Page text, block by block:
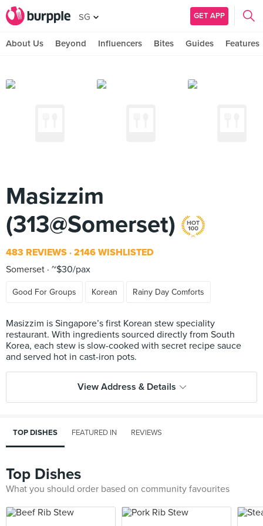
SG GET APP
About Us Beyond Influencers Bites Guides Features
Masizzim
(313@Somerset)
483 REVIEWS 2146 WISHLISTED
Somerset ~$30/pax
Good For Groups Korean Rainy Day Comforts
Masizzim is Singapore’s first Korean stew speciality
restaurant. With ingredients sourced directly from South
Korea, each stew is slow-cooked with secret recipe sauce
View Address & Details
TOP DISHES FEATURED IN REVIEWS
Top Dishes
What you should order based on community favourites